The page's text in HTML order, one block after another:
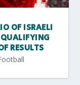
OF ISRAELI
RESULTS